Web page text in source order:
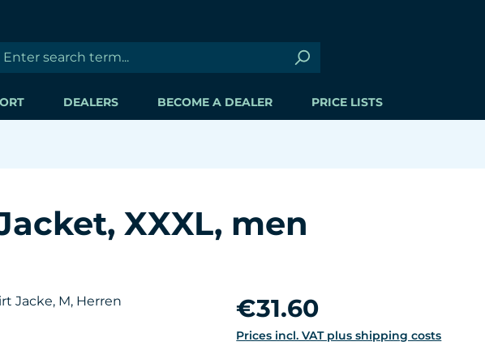
DEALERS BECOME A DEALER PRICE LISTS
XXXL, men
Regular price:
€31.60
Prices incl. VAT plus shipping costs